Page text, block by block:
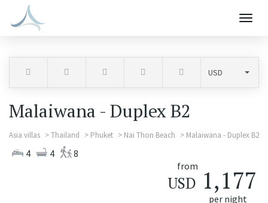
Malaiwana - Duplex B2
Asia villas Thailand Phuket Nai Thon Beach Malaiwana - Duplex B2
4 4
8
from
USD 1,177
per night